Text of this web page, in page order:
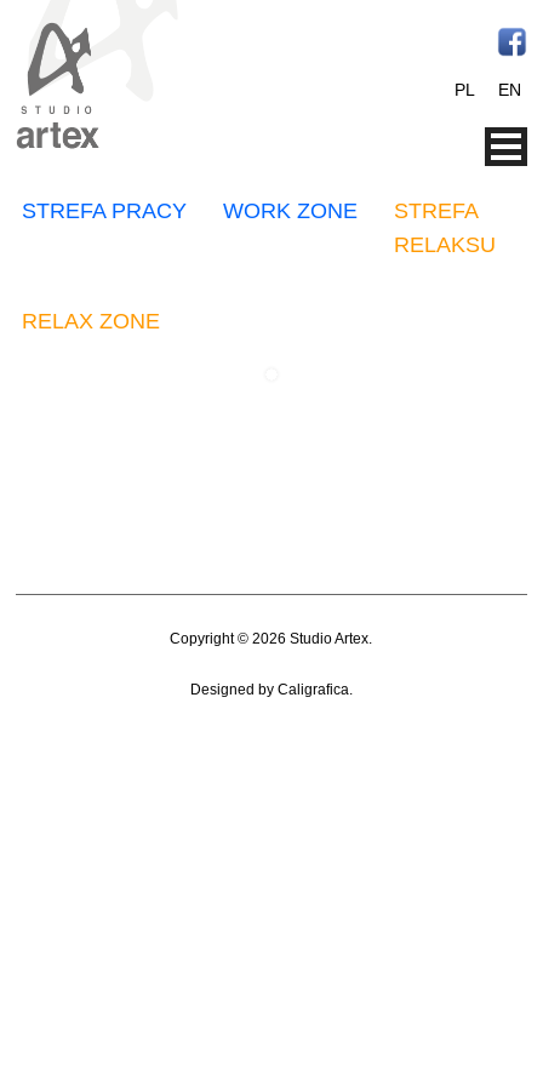
PL EN
STREFA PRACY WORK ZONE
STREFA
RELAKSU
RELAX ZONE
Copyright © 2026Studio Artex.
Designed by Caligrafica